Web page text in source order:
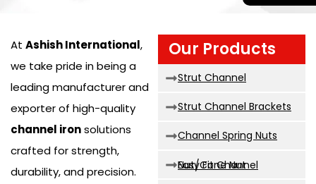
At Ashish International,
we take pride in being a
leading manufacturer and
exporter of high-quality
channel ironsolutions
crafted for strength,
durability, and precision.
Our Products
Strut Channel
Strut Channel Brackets
Channel Spring Nuts
Easy Fit Channel Nut/Cone Nut